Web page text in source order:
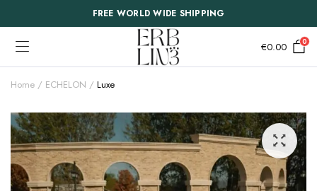
FREE WORLD WIDE SHIPPING
€0.00 0
Home ECHELON Luxe